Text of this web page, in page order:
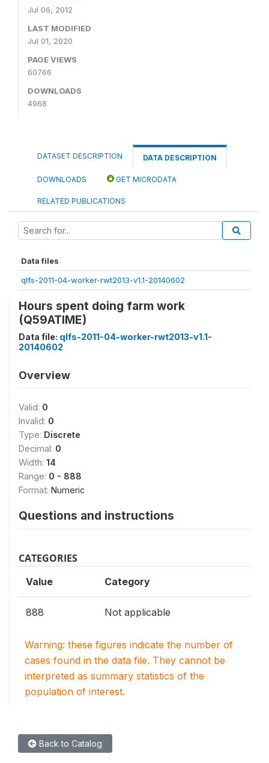
Jul 06, 2012
LAST MODIFIED
Jul 01, 2020
PAGE VIEWS
60766
DOWNLOADS
4968
DATASET DESCRIPTION DATA DESCRIPTION
DOWNLOADS GET MICRODATA
RELATED PUBLICATIONS
Data files
qlfs-2011-04-worker-rwt2013-v1.1-20140602
Hours spent doing farm work
(Q59ATIME)
Data file: qlfs-2011-04-worker-rwt2013-v1.1-
20140602
Overview
Valid: 0
Invalid: 0
Type: Discrete
Decimal: 0
Width: 14
Range: 0 - 888
Format: Numeric
Questions and instructions
CATEGORIES
Value Category
888 Not applicable
Warning: these figures indicate the number of
cases found in the data file. They cannot be
interpreted as summary statistics of the
population of interest.
Back to Catalog